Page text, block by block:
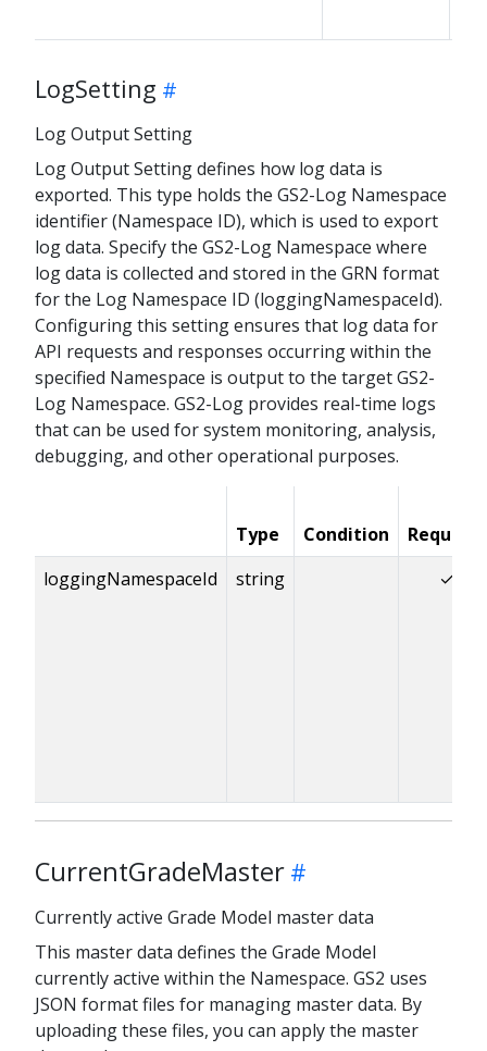
LogSetting
Log Output Setting
Log Output Setting defines how log data is
exported. This type holds the GS2-Log Namespace
identifier (Namespace ID), which is used to export
log data. Specify the GS2-Log Namespace where
log data is collected and stored in the GRN format
for the Log Namespace ID (loggingNamespaceId).
Configuring this setting ensures that log data for
API requests and responses occurring within the
specified Namespace is output to the target GS2-
Log Namespace. GS2-Log provides real-time logs
that can be used for system monitoring, analysis,
debugging, and other operational purposes.
Type Condition
Required
loggingNamespaceId
string ✓
CurrentGradeMaster
Currently active Grade Model master data
This master data defines the Grade Model
currently active within the Namespace. GS2 uses
JSON format files for managing master data. By
uploading these files, you can apply the master